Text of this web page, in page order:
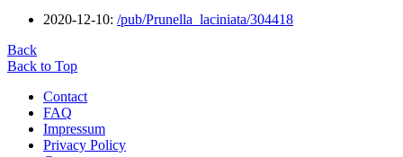
2020-12-10: /pub/Prunella_laciniata/304418
Back
Back to Top
Contact
FAQ
Impressum
Privacy Policy